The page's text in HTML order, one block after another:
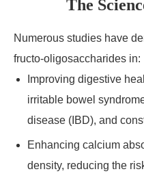
The
Numerous studies have
fructo-oligosaccharides in:
Improving digestive
irritable bowel
disease (IBD), and
Enhancing calcium
density, reducing the